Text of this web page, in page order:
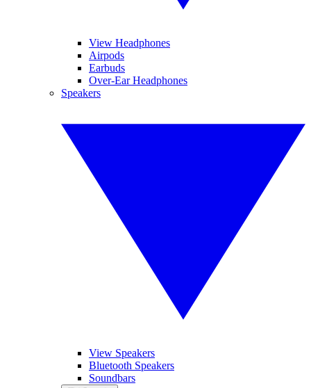
View Headphones
Airpods
Earbuds
Over-Ear Headphones
Speakers
View Speakers
Bluetooth Speakers
Soundbars